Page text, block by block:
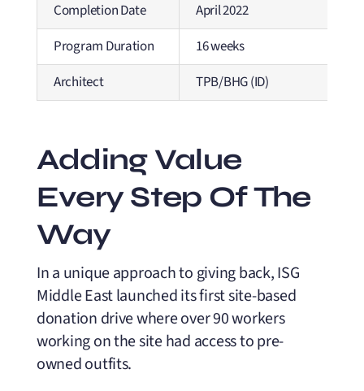
Completion Date
April 2022
Program Duration
16 weeks
Architect
TPB/BHG (ID)
Adding Value
Every Step Of The
Way
In a unique approach to giving back, ISG
Middle East launched its first site-based
donation drive where over 90 workers
working on the site had access to pre-
owned outfits.